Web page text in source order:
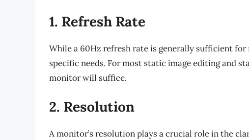
1. Refresh Rate
While a 60Hz refresh rate is generally sufficient
specific needs. For most static image editing and
monitor will suffice.
2. Resolution
A monitor’s resolution plays a crucial role in the